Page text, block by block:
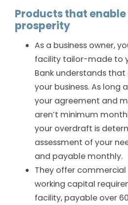
Products that
prosperity
As a business owner,
facility tailor-made to
Bank understands
your business. As long
your agreement and
aren’t minimum
your overdraft is
assessment of your
and payable monthly.
They offer
working capital
facility, payable over